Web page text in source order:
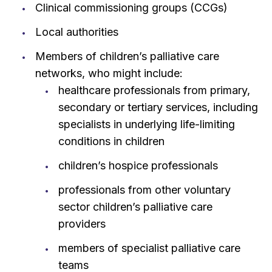
Clinical commissioning groups (CCGs)
Local authorities
Members of children’s palliative care
networks, who might include:
healthcare professionals from primary,
secondary or tertiary services, including
specialists in underlying life-limiting
conditions in children
children’s hospice professionals
professionals from other voluntary
sector children’s palliative care
providers
members of specialist palliative care
teams